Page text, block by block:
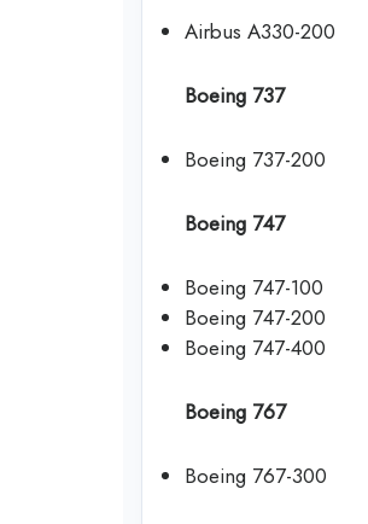
Airbus A330-200
Boeing 737
Boeing 737-200
Boeing 747
Boeing 747-100
Boeing 747-200
Boeing 747-400
Boeing 767
Boeing 767-300